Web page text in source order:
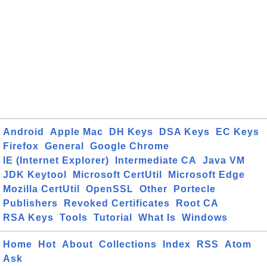
Android Apple Mac DH Keys DSA Keys
EC Keys
Firefox
General
Google Chrome
IE (Internet Explorer)
Intermediate CA
Java VM
JDK Keytool
Microsoft CertUtil
Microsoft Edge
Mozilla CertUtil
OpenSSL Other
Portecle
Publishers
Revoked Certificates
Root CA
RSA Keys
Tools Tutorial What Is Windows
Home Hot About Collections Index RSS
Atom
Ask